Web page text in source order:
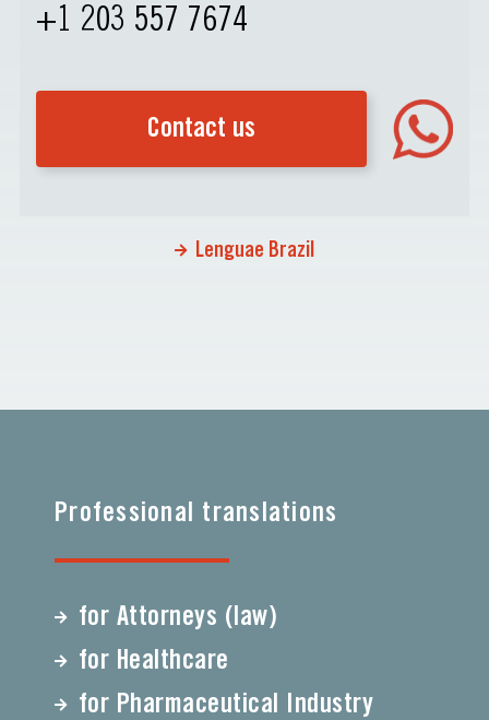
+1 203 557 7674
Contact us
Lenguae Brazil
Professional translations
for Attorneys (law)
for Healthcare
for Pharmaceutical Industry